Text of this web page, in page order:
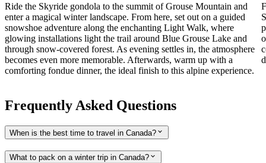
Ride the Skyride gondola to the summit of Grouse Mountain and
enter a magical winter landscape. From here, set out on a guided
snowshoe adventure along the enchanting Light Walk, where
glowing installations light the trail around Blue Grouse Lake and
through snow-covered forest. As evening settles in, the atmosphere
becomes even more memorable. Afterwards, warm up with a
comforting fondue dinner, the ideal finish to this alpine experience.
Frequently Asked Questions
When is the best time to travel in Canada?
What to pack on a winter trip in Canada?